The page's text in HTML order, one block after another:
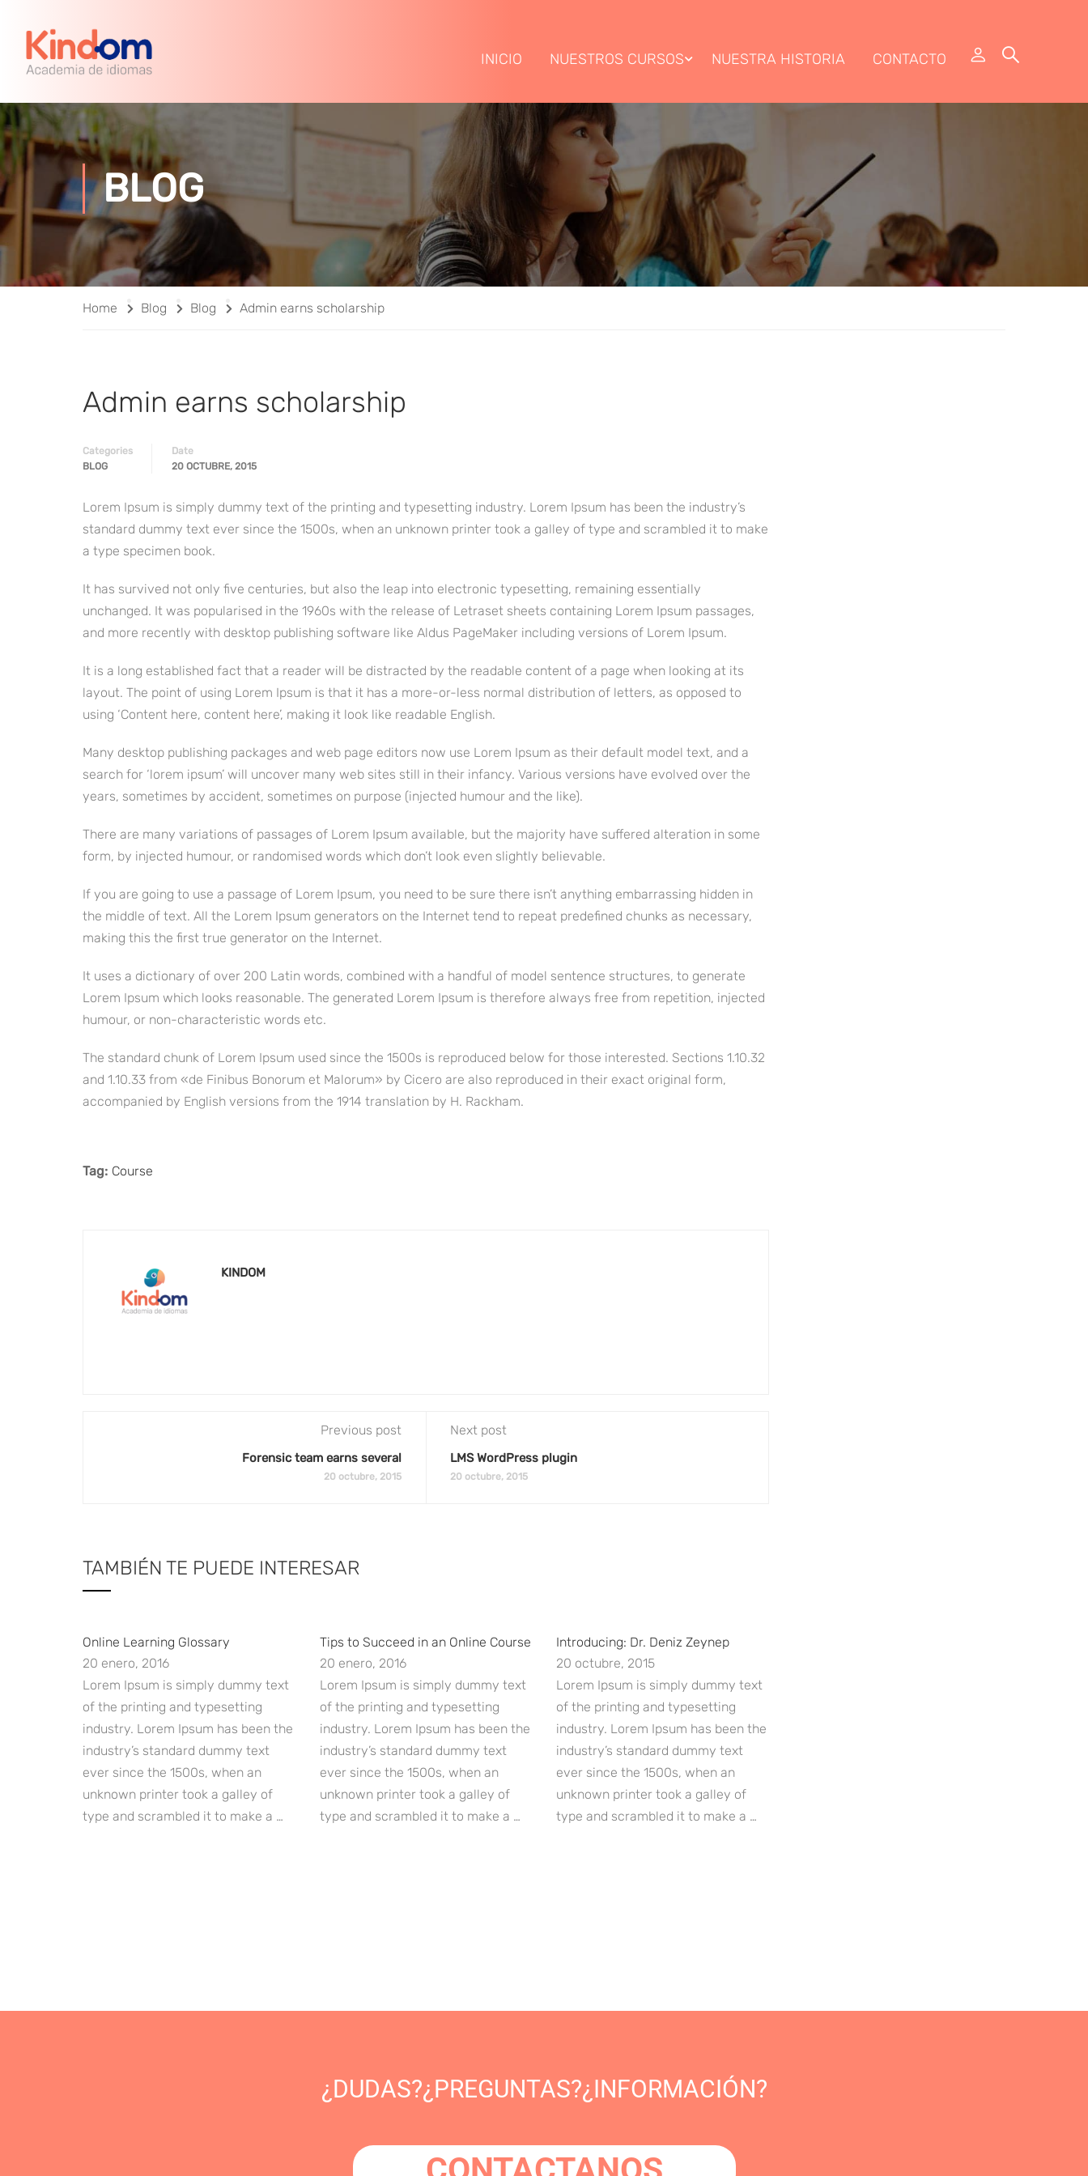
INICIO NUESTROS CURSOS NUESTRA HISTORIA CONTACTO
BLOG
Home Blog Blog Admin earns scholarship
Admin earns scholarship
Categories
BLOG
Date
20 OCTUBRE, 2015
Lorem Ipsum is simply dummy text of the printing and typesetting industry. Lorem Ipsum has been the industry’s
standard dummy text ever since the 1500s, when an unknown printer took a galley of type and scrambled it to make
a type specimen book.
It has survived not only five centuries, but also the leap into electronic typesetting, remaining essentially
unchanged. It was popularised in the 1960s with the release of Letraset sheets containing Lorem Ipsum passages,
and more recently with desktop publishing software like Aldus PageMaker including versions of Lorem Ipsum.
It is a long established fact that a reader will be distracted by the readable content of a page when looking at its
layout. The point of using Lorem Ipsum is that it has a more-or-less normal distribution of letters, as opposed to
using ‘Content here, content here’, making it look like readable English.
Many desktop publishing packages and web page editors now use Lorem Ipsum as their default model text, and a
search for ‘lorem ipsum’ will uncover many web sites still in their infancy. Various versions have evolved over the
years, sometimes by accident, sometimes on purpose (injected humour and the like).
There are many variations of passages of Lorem Ipsum available, but the majority have suffered alteration in some
form, by injected humour, or randomised words which don’t look even slightly believable.
If you are going to use a passage of Lorem Ipsum, you need to be sure there isn’t anything embarrassing hidden in
the middle of text. All the Lorem Ipsum generators on the Internet tend to repeat predefined chunks as necessary,
making this the first true generator on the Internet.
It uses a dictionary of over 200 Latin words, combined with a handful of model sentence structures, to generate
Lorem Ipsum which looks reasonable. The generated Lorem Ipsum is therefore always free from repetition, injected
humour, or non-characteristic words etc.
The standard chunk of Lorem Ipsum used since the 1500s is reproduced below for those interested. Sections 1.10.32
and 1.10.33 from «de Finibus Bonorum et Malorum» by Cicero are also reproduced in their exact original form,
accompanied by English versions from the 1914 translation by H. Rackham.
Tag: Course
KINDOM
Previous post
Forensic team earns several
20 octubre, 2015
Next post
LMS WordPress plugin
20 octubre, 2015
TAMBIÉN TE PUEDE INTERESAR
Online Learning Glossary
20 enero, 2016
Lorem Ipsum is simply dummy text
of the printing and typesetting
industry. Lorem Ipsum has been the
industry’s standard dummy text
ever since the 1500s, when an
unknown printer took a galley of
type and scrambled it to make a …
Tips to Succeed in an Online Course
20 enero, 2016
Lorem Ipsum is simply dummy text
of the printing and typesetting
industry. Lorem Ipsum has been the
industry’s standard dummy text
ever since the 1500s, when an
unknown printer took a galley of
type and scrambled it to make a …
Introducing: Dr. Deniz Zeynep
20 octubre, 2015
Lorem Ipsum is simply dummy text
of the printing and typesetting
industry. Lorem Ipsum has been the
industry’s standard dummy text
ever since the 1500s, when an
unknown printer took a galley of
type and scrambled it to make a …
¿DUDAS?¿PREGUNTAS?¿INFORMACIÓN?